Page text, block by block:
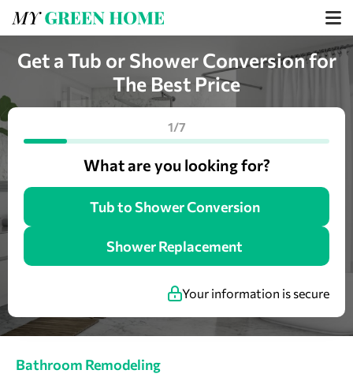
Get a Tub or Shower Conversion for
The Best Price
1/7
What are you looking for?
Tub to Shower Conversion
Shower Replacement
Your information is secure
Bathroom Remodeling